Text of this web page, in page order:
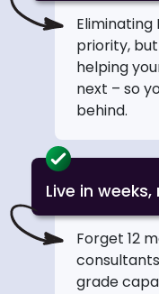
Eliminating
priority,
helping
next – so
behind.
Live in
Forget 12
grade